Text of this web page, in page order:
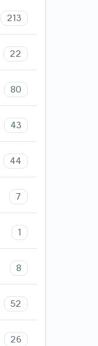
213
22
80
43
44
7
1
8
52
26